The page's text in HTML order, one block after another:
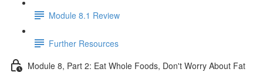
Module 8.1 Review
Further Resources
Module 8, Part 2: Eat Whole Foods, Don't Worry About Fat